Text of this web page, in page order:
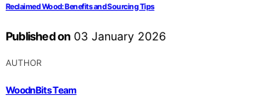
Reclaimed Wood: Benefits and Sourcing Tips
Published on 03 January 2026
AUTHOR
WoodnBits Team